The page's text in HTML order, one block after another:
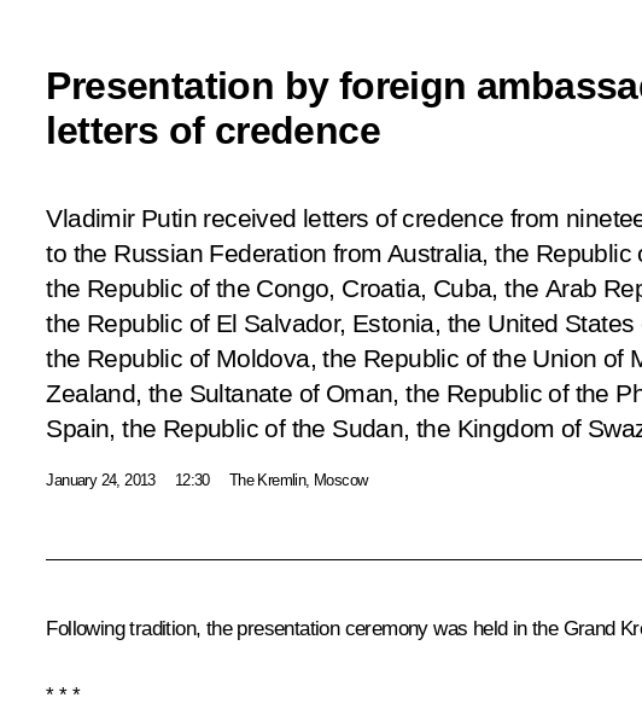
Presentation by foreign
letters of credence
Vladimir Putin received letters of credence from
to the Russian Federation from Australia, the Republic
the Republic of the Congo, Croatia, Cuba, the Arab
the Republic of El Salvador, Estonia, the United States
the Republic of Moldova, the Republic of the Union of
Zealand, the Sultanate of Oman, the Republic of the
Spain, the Republic of the Sudan, the Kingdom of
January 24, 2013 12:30 The Kremlin, Moscow
Following tradition, the presentation ceremony was held in the Grand
* * *